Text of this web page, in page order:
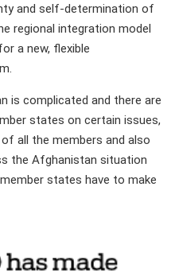
and self-determination of
regional integration model
a new, flexible
is complicated and there are
states on certain issues,
all the members and also
the Afghanistan situation
states have to make